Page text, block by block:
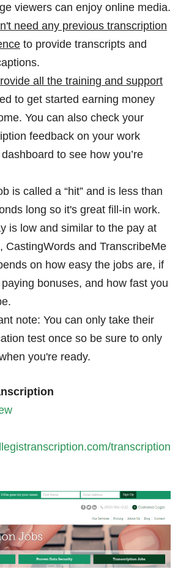
viewers can enjoy online media.
need any previous transcription
to provide transcripts and
all the training and support
to get started earning money
You can also check your
feedback on your work
to see how you’re
is called a “hit” and is less than
long so it's great fill-in work.
is low and similar to the pay at
CastingWords and TranscribeMe
on how easy the jobs are, if
bonuses, and how fast you
note: You can only take their
test once so be sure to only
you're ready.
transcription